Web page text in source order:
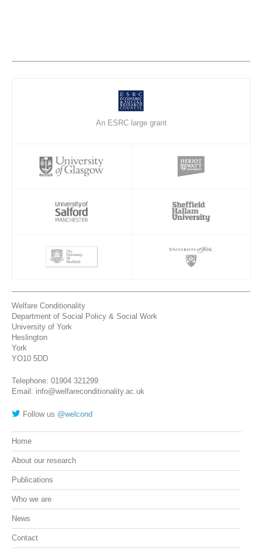
An ESRC large grant
Welfare Conditionality
Department of Social Policy & Social Work
University of York
Heslington
York
YO10 5DD
Telephone: 01904 321299
Email: info@welfareconditionality.ac.uk
Follow us @welcond
Home
About our research
Publications
Who we are
News
Contact